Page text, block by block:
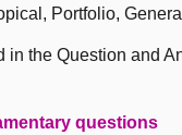
Portfolio,
in the Question and
questions